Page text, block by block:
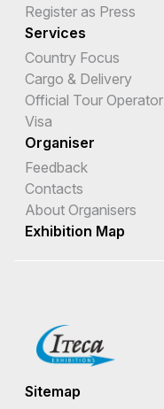
Register as Press
Services
Country Focus
Cargo & Delivery
Official Tour Operator
Visa
Organiser
Feedback
Contacts
About Organisers
Exhibition Map
Sitemap